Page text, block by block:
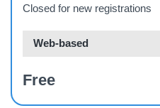
Closed for new registrations
Web-based
Free